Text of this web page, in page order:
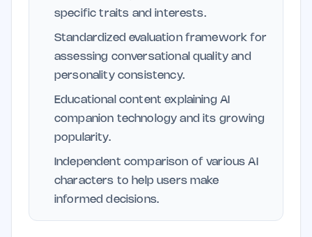
specific traits and interests.
Standardized evaluation framework for
assessing conversational quality and
personality consistency.
Educational content explaining AI
companion technology and its growing
popularity.
Independent comparison of various AI
characters to help users make
informed decisions.